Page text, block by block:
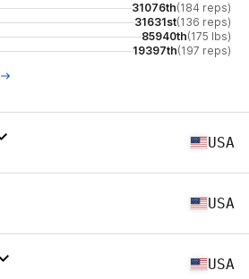
31076th(184 reps)
31631st(136 reps)
85940th(175 lbs)
19397th(197 reps)
USA
USA
USA